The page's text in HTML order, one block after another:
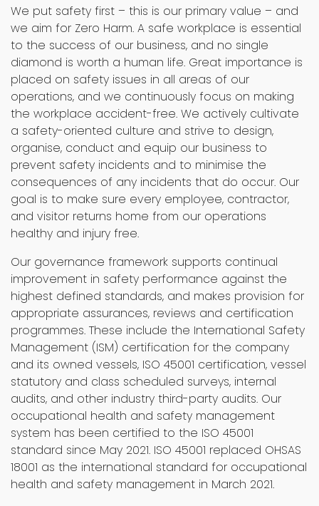
Safety
We put safety first – this is our primary value – and
we aim for Zero Harm. A safe workplace is essential
to the success of our business, and no single
diamond is worth a human life. Great importance is
placed on safety issues in all areas of our
operations, and we continuously focus on making
the workplace accident-free. We actively cultivate
a safety-oriented culture and strive to design,
organise, conduct and equip our business to
prevent safety incidents and to minimise the
consequences of any incidents that do occur. Our
goal is to make sure every employee, contractor,
and visitor returns home from our operations
healthy and injury free.
Our governance framework supports continual
improvement in safety performance against the
highest defined standards, and makes provision for
appropriate assurances, reviews and certification
programmes. These include the International Safety
Management (ISM) certification for the company
and its owned vessels, ISO 45001 certification, vessel
statutory and class scheduled surveys, internal
audits, and other industry third-party audits. Our
occupational health and safety management
system has been certified to the ISO 45001
standard since May 2021. ISO 45001 replaced OHSAS
18001 as the international standard for occupational
health and safety management in March 2021.